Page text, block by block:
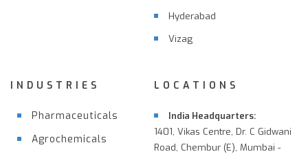
Hyderabad
Vizag
INDUSTRIES
Pharmaceuticals
Agrochemicals
LOCATIONS
India Headquarters:
1401, Vikas Centre, Dr. C Gidwani
Road, Chembur (E), Mumbai -